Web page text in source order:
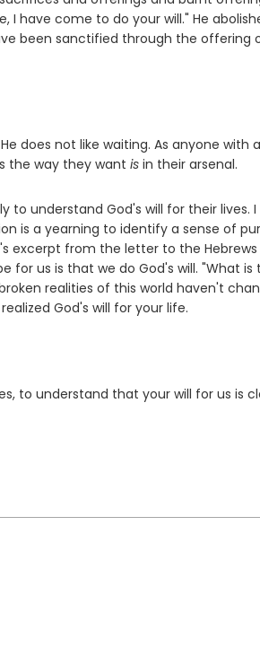
I have come to do your will." He
been sanctified through the offering
does not like waiting. As anyone with
the way they want is in their arsenal.
understand God's will for their lives.
is a yearning to identify a sense of
excerpt from the letter to the
for us is that we do God's will. "What is
realities of this world haven't
God's will for your life.
to understand that your will for us is